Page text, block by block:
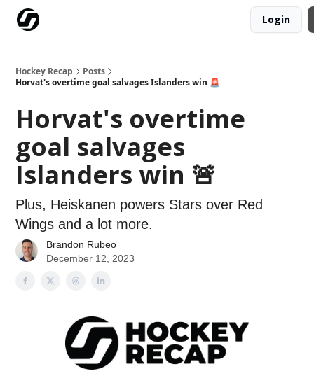
Login
Hockey Recap
Posts
Horvat's overtime goal salvages Islanders win 🚨
Horvat's overtime
goal salvages
Islanders win 🚨
Plus, Heiskanen powers Stars over Red
Wings and a lot more.
Brandon Rubeo
December 12, 2023